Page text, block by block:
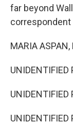
far beyond
correspondent
MARIA